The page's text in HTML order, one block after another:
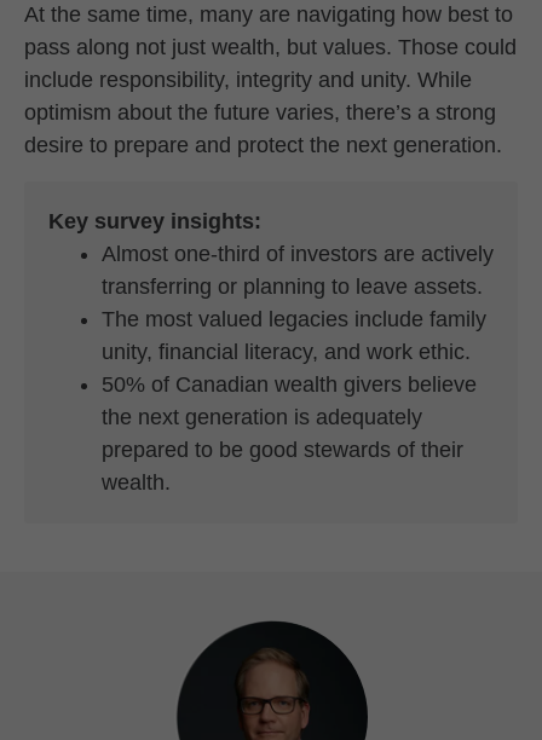
At the same time, many are navigating how best to
pass along not just wealth, but values. Those could
include responsibility, integrity and unity. While
optimism about the future varies, there’s a strong
desire to prepare and protect the next generation.
Key survey insights:
Almost one-third of investors are actively
transferring or planning to leave assets.
The most valued legacies include family
unity, financial literacy, and work ethic.
50% of Canadian wealth givers believe
the next generation is adequately
prepared to be good stewards of their
wealth.